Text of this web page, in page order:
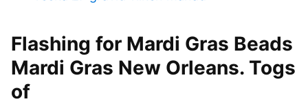
Flashing for Mardi Gras Beads
Mardi Gras New Orleans. Togs
of